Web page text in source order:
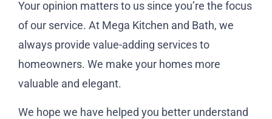
Your opinion matters to us since you’re the focus
of our service. At Mega Kitchen and Bath, we
always provide value-adding services to
homeowners. We make your homes more
valuable and elegant.
We hope we have helped you better understand